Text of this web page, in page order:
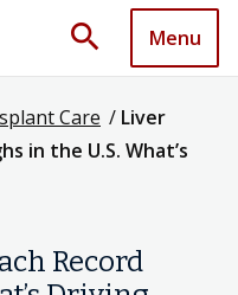
search Menu
Care / Liver
in the U.S. What’s
Record